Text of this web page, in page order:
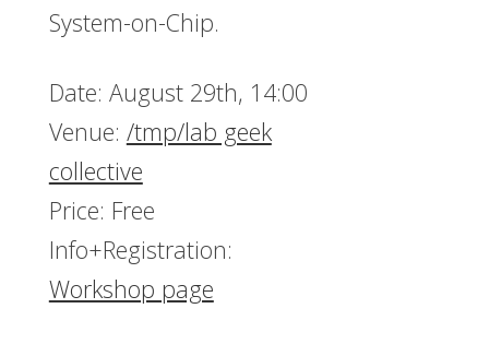
System-on-Chip.
Date: August 29th, 14:00
Venue: /tmp/lab geek
collective
Price: Free
Info+Registration:
Workshop page